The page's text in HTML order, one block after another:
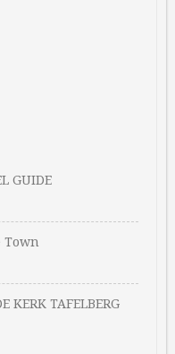
GUIDE
Town
KERK TAFELBERG